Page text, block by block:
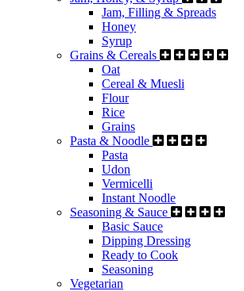
Jam, Filling & Spreads
Honey
Syrup
Grains & Cereals
Oat
Cereal & Muesli
Flour
Rice
Grains
Pasta & Noodle
Pasta
Udon
Vermicelli
Instant Noodle
Seasoning & Sauce
Basic Sauce
Dipping Dressing
Ready to Cook
Seasoning
Vegetarian